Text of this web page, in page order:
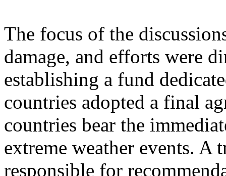
The focus of the
damage, and efforts were
establishing a fund
countries adopted a final
countries bear the
extreme weather events.
responsible for